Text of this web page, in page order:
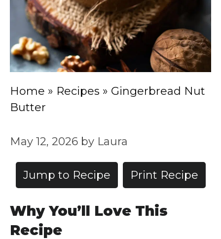
Home » Recipes » Gingerbread Nut
Butter
May 12, 2026 by Laura
Jump to Recipe Print Recipe
Why You’ll Love This
Recipe